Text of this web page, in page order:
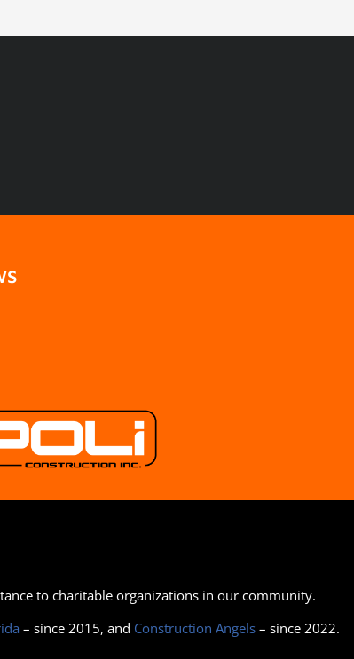
to charitable organizations in our community.
– since 2015, and Construction Angels – since 2022.